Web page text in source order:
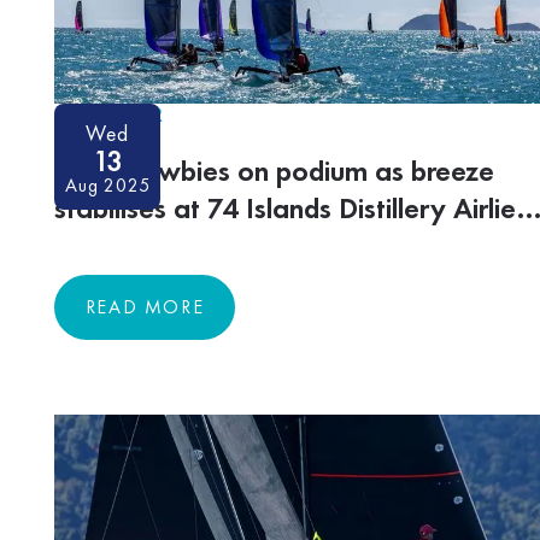
Wed
13
Aug 2025
ON-WATER
More newbies on podium as breeze
stabilises at 74 Islands Distillery Airlie
READ MORE
READ MORE